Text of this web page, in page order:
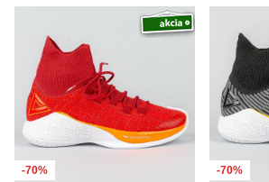
-70% -70%